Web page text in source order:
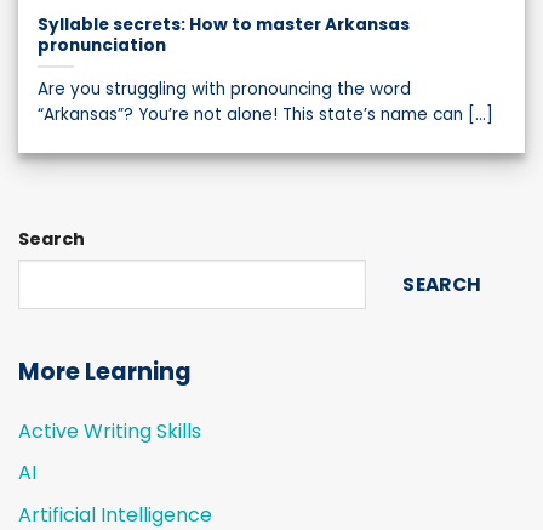
Search
SEARCH
More Learning
Active Writing Skills
AI
Artificial Intelligence
Syllable secrets: How to master Arkansas
pronunciation
Are you struggling with pronouncing the word
“Arkansas”? You’re not alone! This state’s name can [...]